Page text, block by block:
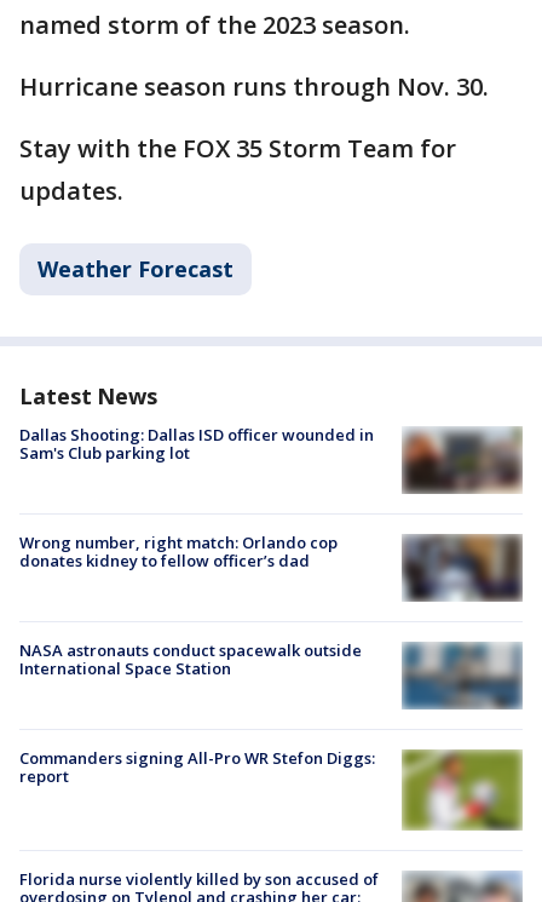
named storm of the 2023 season.
Hurricane season runs through Nov. 30.
Stay with the FOX 35 Storm Team for
updates.
Weather Forecast
Latest News
Dallas Shooting: Dallas ISD officer wounded in
Sam's Club parking lot
Wrong number, right match: Orlando cop
donates kidney to fellow officer’s dad
NASA astronauts conduct spacewalk outside
International Space Station
Commanders signing All-Pro WR Stefon Diggs:
report
Florida nurse violently killed by son accused of
overdosing on Tylenol and crashing her car: